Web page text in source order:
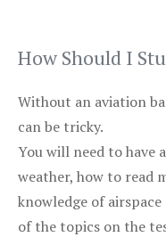
How Should I
Without an aviation
can be tricky.
You will need to have
weather, how to read
knowledge of
of the topics on the